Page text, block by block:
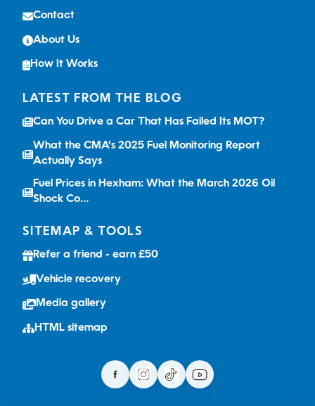
Contact
About Us
How It Works
LATEST FROM THE BLOG
Can You Drive a Car That Has Failed Its MOT?
What the CMA's 2025 Fuel Monitoring Report
Actually Says
Fuel Prices in Hexham: What the March 2026 Oil
Shock Co…
SITEMAP & TOOLS
Refer a friend - earn £50
Vehicle recovery
Media gallery
HTML sitemap